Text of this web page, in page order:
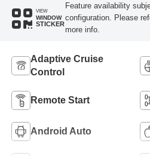
VIEW
WINDOW
STICKER
Feature availability
configuration. Please
more info.
Adaptive Cruise
Control
Remote Start
Android Auto